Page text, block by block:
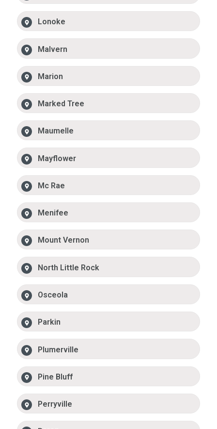
Lonoke
Malvern
Marion
Marked Tree
Maumelle
Mayflower
Mc Rae
Menifee
Mount Vernon
North Little Rock
Osceola
Parkin
Plumerville
Pine Bluff
Perryville